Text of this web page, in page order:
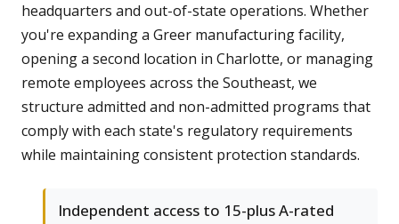
headquarters and out-of-state operations. Whether
you're expanding a Greer manufacturing facility,
opening a second location in Charlotte, or managing
remote employees across the Southeast, we
structure admitted and non-admitted programs that
comply with each state's regulatory requirements
while maintaining consistent protection standards.
Independent access to 15-plus A-rated